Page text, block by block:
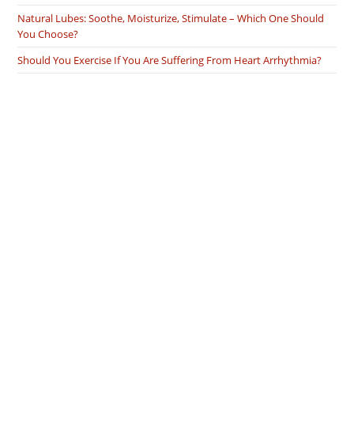
Natural Lubes: Soothe, Moisturize, Stimulate – Which One Should
You Choose?
Should You Exercise If You Are Suffering From Heart Arrhythmia?